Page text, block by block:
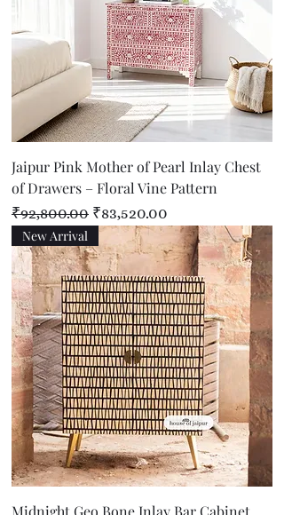
Jaipur Pink Mother of Pearl Inlay Chest
of Drawers – Floral Vine Pattern
Regular Price
₹92,800.00 Sale Price
₹83,520.00
New Arrival
Midnight Geo Bone Inlay Bar Cabinet